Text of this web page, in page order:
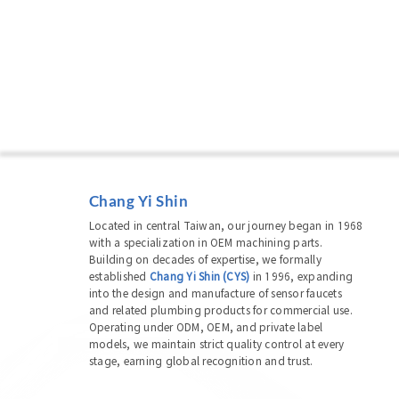
Chang Yi Shin
Located in central Taiwan, our journey began in 1968
with a specialization in OEM machining parts.
Building on decades of expertise, we formally
established Chang Yi Shin (CYS) in 1996, expanding
into the design and manufacture of sensor faucets
and related plumbing products for commercial use.
Operating under ODM, OEM, and private label
models, we maintain strict quality control at every
stage, earning global recognition and trust.